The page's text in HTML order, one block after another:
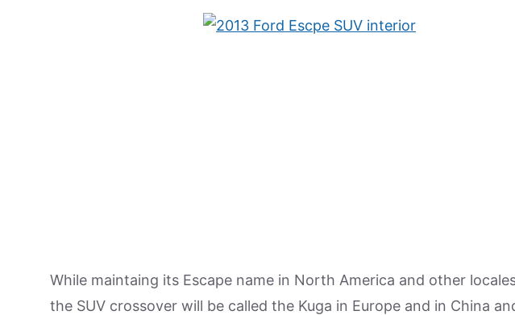
While maintaing its Escape name in North America and other
the SUV crossover will be called the Kuga in Europe and in China